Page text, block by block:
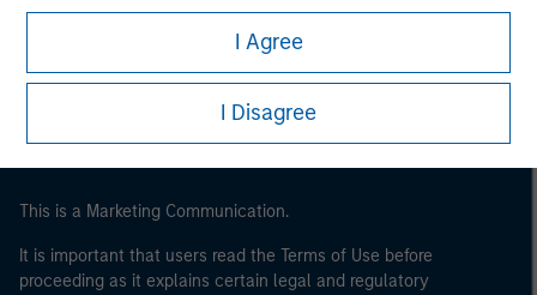
I Agree
I Disagree
Morgan Stanley Careers
This is a Marketing Communication.
It is important that users read the Terms of Use before
proceeding as it explains certain legal and regulatory